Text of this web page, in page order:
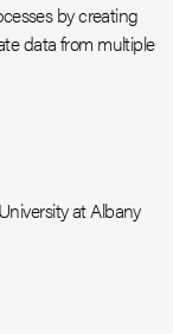
by creating
data from multiple
at Albany